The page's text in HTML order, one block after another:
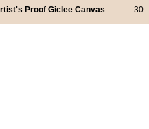
Proof Giclee Canvas
30